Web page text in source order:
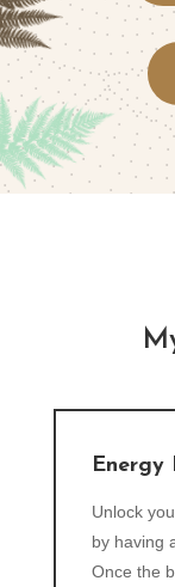
Energy
Unlock
by having
Once the